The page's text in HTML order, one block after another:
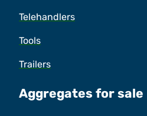
Telehandlers
Tools
Trailers
Aggregates for sale